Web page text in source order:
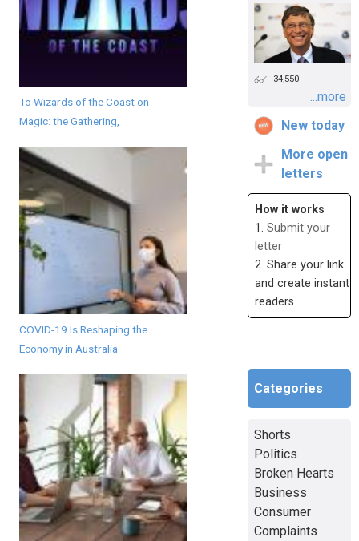
To Wizards of the Coast on
Magic: the Gathering,
COVID-19 Is Reshaping the
Economy in Australia
34,550
...more
New today
More open
letters
How it works
1. Submit your
letter
2. Share your link
and create instant
readers
Categories
Shorts
Politics
Broken Hearts
Business
Consumer
Complaints